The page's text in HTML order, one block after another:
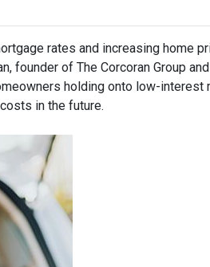
rates and increasing home
founder of The Corcoran Group
holding onto low-
in the future.